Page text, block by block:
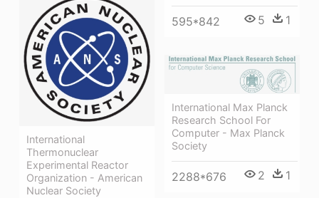
595*842 5 1
International
Thermonuclear
Experimental Reactor
Organization - American
Nuclear Society
International Max Planck
Research School For
Computer - Max Planck
Society
2288*676 2 1